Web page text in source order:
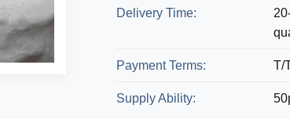
Delivery Time:
Payment Terms: T/
Supply Ability: